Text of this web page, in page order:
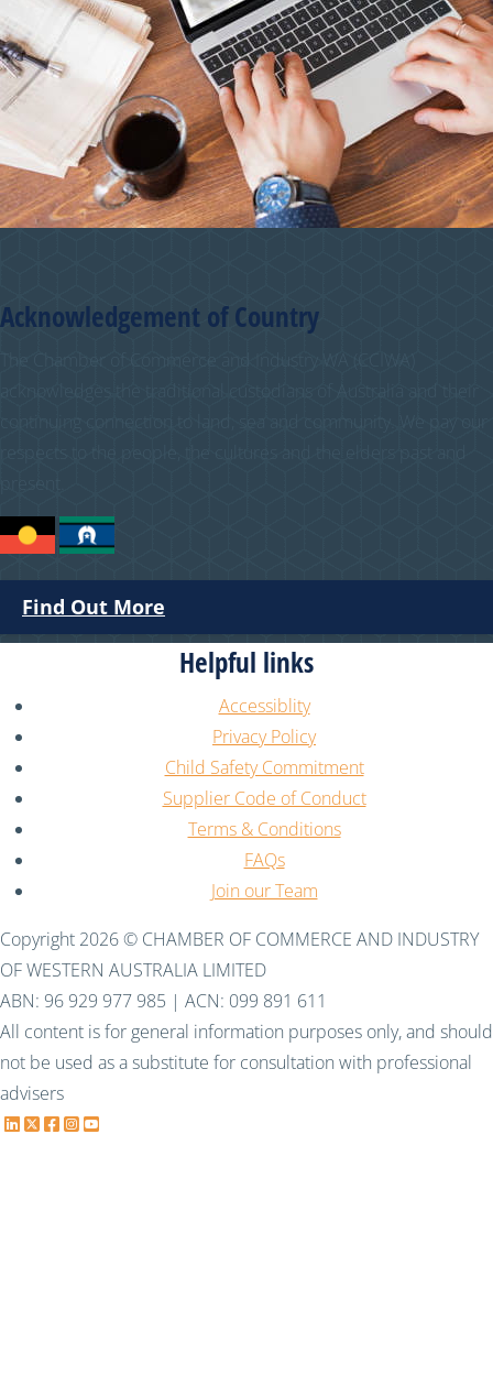
Acknowledgement of Country
Find Out More
Helpful links
Accessiblity
Privacy Policy
Child Safety Commitment
Supplier Code of Conduct
Terms & Conditions
FAQs
Join our Team
Copyright 2026 © CHAMBER OF COMMERCE AND INDUSTRY
OF WESTERN AUSTRALIA LIMITED
ABN: 96 929 977 985 | ACN: 099 891 611
All content is for general information purposes only, and should
not be used as a substitute for consultation with professional
advisers